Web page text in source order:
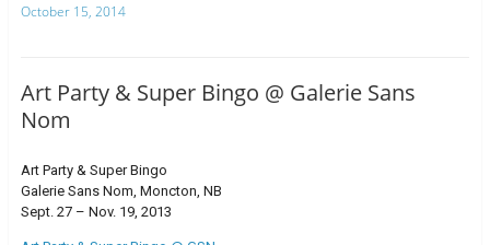
October 15, 2014
Art Party & Super Bingo @ Galerie Sans
Nom
Art Party & Super Bingo
Galerie Sans Nom, Moncton, NB
Sept. 27 – Nov. 19, 2013